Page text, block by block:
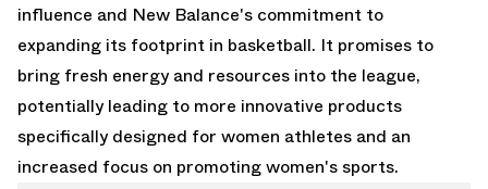
influence and New Balance's commitment to
expanding its footprint in basketball. It promises to
bring fresh energy and resources into the league,
potentially leading to more innovative products
specifically designed for women athletes and an
increased focus on promoting women's sports.